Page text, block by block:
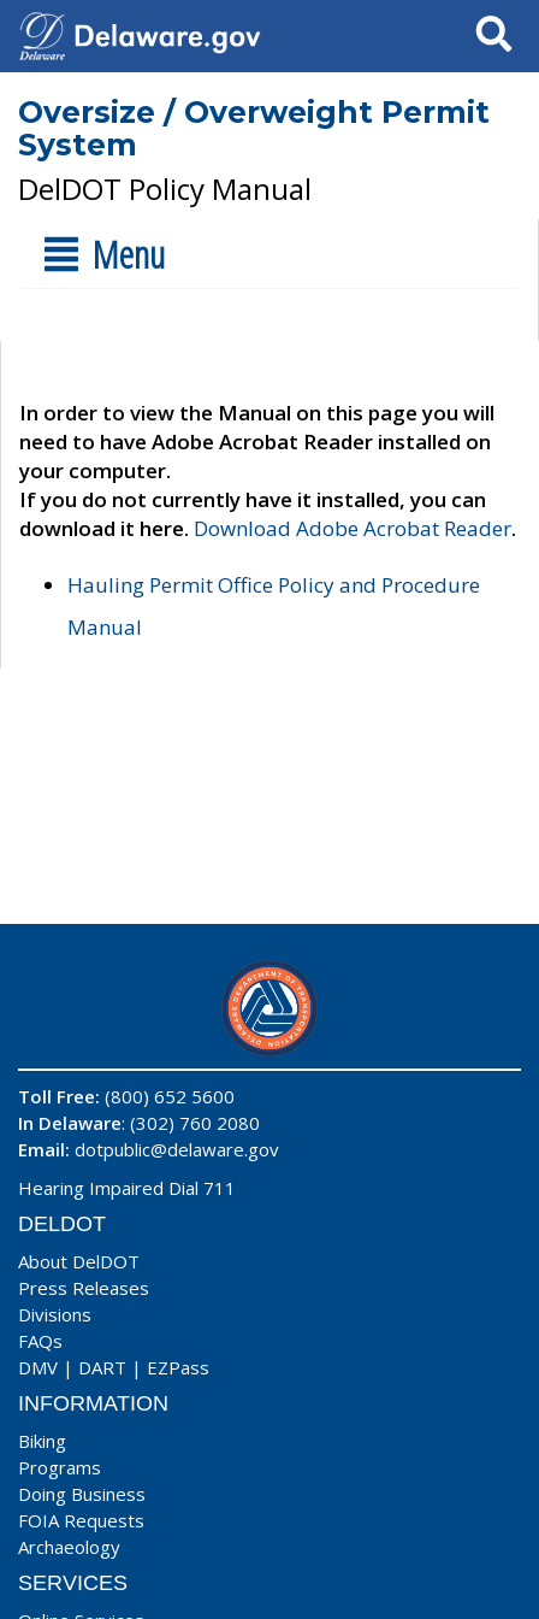
Search
Oversize / Overweight Permit
System
DelDOT Policy Manual
Menu
In order to view the Manual on this page you will
need to have Adobe Acrobat Reader installed on
your computer.
If you do not currently have it installed, you can
download it here. Download Adobe Acrobat Reader.
Hauling Permit Office Policy and Procedure
Manual
Toll Free: (800) 652 5600
In Delaware: (302) 760 2080
Email: dotpublic@delaware.gov
Hearing Impaired Dial 711
DELDOT
About DelDOT
Press Releases
Divisions
FAQs
DMV | DART | EZPass
INFORMATION
Biking
Programs
Doing Business
FOIA Requests
Archaeology
SERVICES